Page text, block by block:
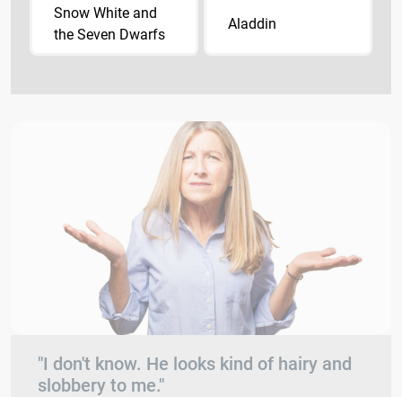
Snow White and
the Seven Dwarfs
Aladdin
"I don't know. He looks kind of hairy and
slobbery to me."